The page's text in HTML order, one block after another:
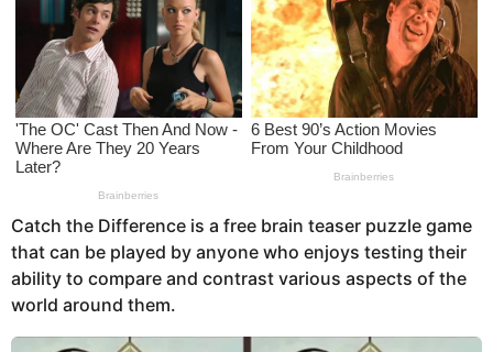
o
Catch the Difference is a free brain teaser puzzle game
that can be played by anyone who enjoys testing their
ability to compare and contrast various aspects of the
world around them.